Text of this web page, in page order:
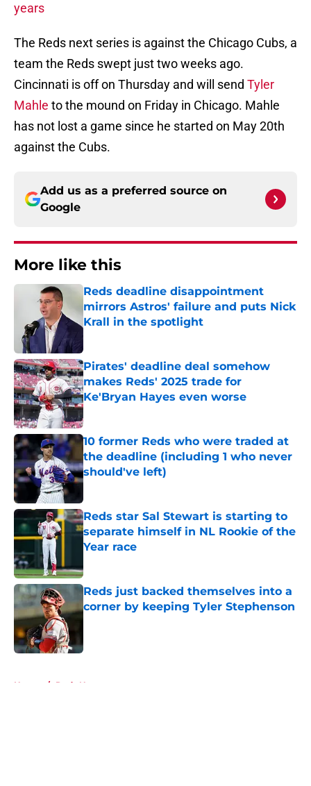
years
The Reds next series is against the Chicago Cubs, a
team the Reds swept just two weeks ago.
Cincinnati is off on Thursday and will send Tyler
Mahle to the mound on Friday in Chicago. Mahle
has not lost a game since he started on May 20th
against the Cubs.
Add us as a preferred source on
Google
More like this
Reds deadline disappointment
mirrors Astros' failure and puts Nick
Krall in the spotlight
Pirates' deadline deal somehow
makes Reds' 2025 trade for
Ke'Bryan Hayes even worse
Published by on Invalid Date
10 former Reds who were traded at
the deadline (including 1 who never
should've left)
Published by on Invalid Date
Reds star Sal Stewart is starting to
separate himself in NL Rookie of the
Year race
Reds just backed themselves into a
corner by keeping Tyler Stephenson
Published by on Invalid Date
Home / Reds News